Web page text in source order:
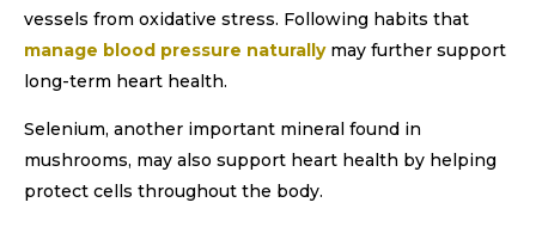
vessels from oxidative stress. Following habits that
manage blood pressure naturallymay further support
long-term heart health.
Selenium, another important mineral found in
mushrooms, may also support heart health by helping
protect cells throughout the body.